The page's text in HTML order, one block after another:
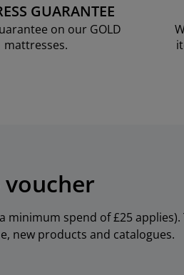
GUARANTEE
on our GOLD
mattresses.
voucher
minimum spend of £25
new products and catalogues.